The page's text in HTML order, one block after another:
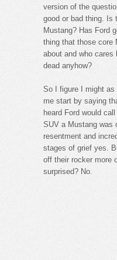
version of the
good or bad thing. Is
Mustang? Has Ford
thing that those core
about and who cares
dead anyhow?
So I figure I might
me start by saying
heard Ford would
SUV a Mustang was
resentment and
stages of grief yes.
off their rocker more
surprised? No.